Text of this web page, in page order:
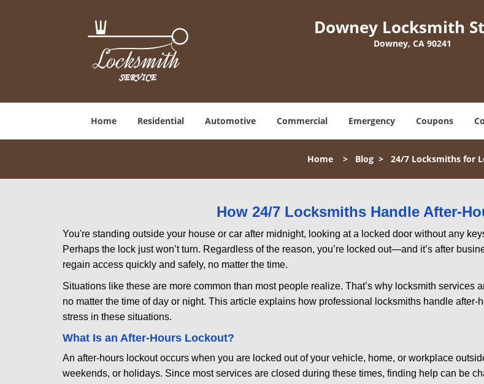
Downey Locksmith
Downey, CA 90241
Home Residential Automotive Commercial Emergency Coupons
Home > Blog > 24/7 Locksmiths for
How 24/7 Locksmiths Handle After-
You're standing outside your house or car after midnight, looking at a locked door without any
Perhaps the lock just won’t turn. Regardless of the reason, you’re locked out—and it’s after
regain access quickly and safely, no matter the time.
Situations like these are more common than most people realize. That’s why locksmith
no matter the time of day or night. This article explains how professional locksmiths handle
stress in these situations.
What Is an After-Hours Lockout?
An after-hours lockout occurs when you are locked out of your vehicle, home, or workplace
weekends, or holidays. Since most services are closed during these times, finding help can be